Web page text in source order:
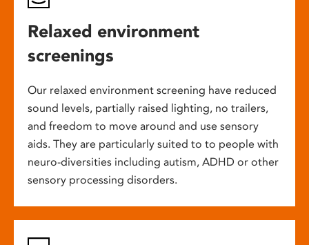
Relaxed environment
screenings
Our relaxed environment screening have reduced
sound levels, partially raised lighting, no trailers,
and freedom to move around and use sensory
aids. They are particularly suited to to people with
neuro-diversities including autism, ADHD or other
sensory processing disorders.